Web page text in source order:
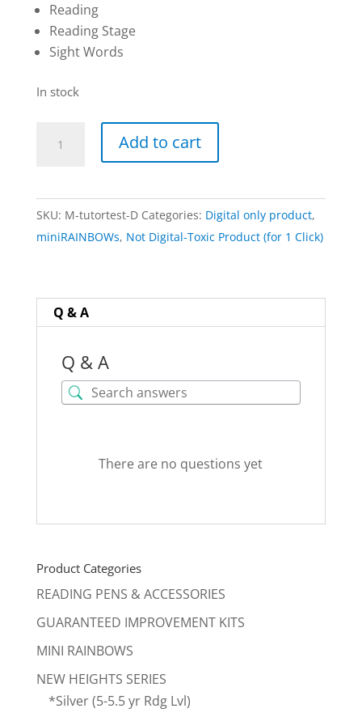
Reading
Reading Stage
Sight Words
In stock
Tutoring
Digital
Download
Only
shipped)
quantity
Add to cart
SKU: M-tutortest-D Categories: Digital only product,
miniRAINBOWs, Not Digital-Toxic Product (for 1 Click)
Q & A
Q & A
There are no questions yet
Product Categories
READING PENS & ACCESSORIES
GUARANTEED IMPROVEMENT KITS
MINI RAINBOWS
NEW HEIGHTS SERIES
*Silver (5-5.5 yr Rdg Lvl)